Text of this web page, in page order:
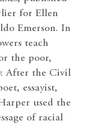
for Ellen
Emerson. In
teach
the poor,
After the Civil
essayist,
used the
of racial